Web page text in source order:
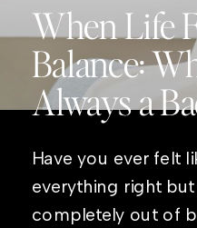
When Life
Balance:
Always a
Have you ever felt
everything right
completely out of